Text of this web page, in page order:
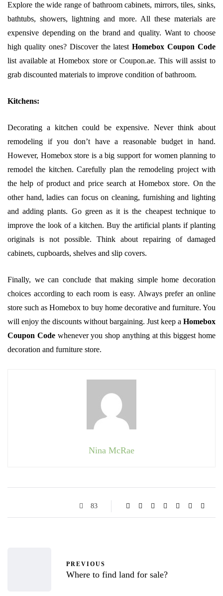
Explore the wide range of bathroom cabinets, mirrors, tiles, sinks,
bathtubs, showers, lightning and more. All these materials are
expensive depending on the brand and quality. Want to choose
high quality ones? Discover the latestHomebox Coupon Code
list available at Homebox store or Coupon.ae. This will assist to
grab discounted materials to improve condition of bathroom.
Kitchens:
Decorating a kitchen could be expensive. Never think about
remodeling if you don’t have a reasonable budget in hand.
However, Homebox store is a big support for women planning to
remodel the kitchen. Carefully plan the remodeling project with
the help of product and price search at Homebox store. On the
other hand, ladies can focus on cleaning, furnishing and lighting
and adding plants. Go green as it is the cheapest technique to
improve the look of a kitchen. Buy the artificial plants if planting
originals is not possible. Think about repairing of damaged
cabinets, cupboards, shelves and slip covers.
Finally, we can conclude that making simple home decoration
choices according to each room is easy. Always prefer an online
store such as Homebox to buy home decorative and furniture. You
will enjoy the discounts without bargaining. Just keep a Homebox
Coupon Codewhenever you shop anything at this biggest home
decoration and furniture store.
Nina McRae
83
PREVIOUS
Where to find land for sale?